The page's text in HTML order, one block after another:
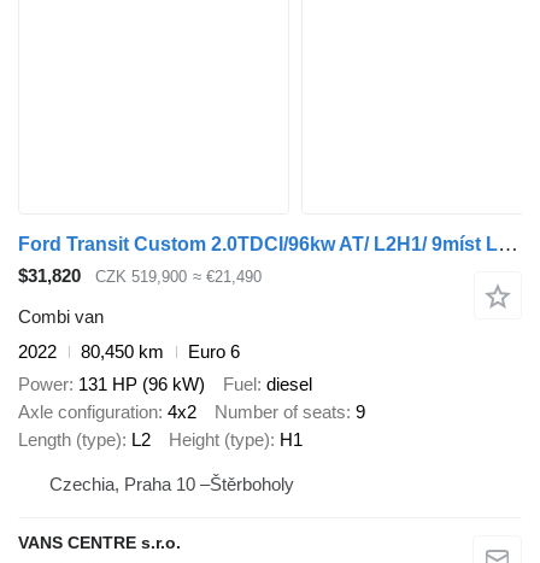
Ford Transit Custom 2.0TDCI/96kw AT/ L2H1/ 9míst L2H1
$31,820 CZK 519,900 ≈ €21,490
Combi van
2022
80,450 km
Euro 6
Power 131 HP (96 kW) Fuel diesel
Axle configuration 4x2 Number of seats 9
Length (type) L2 Height (type) H1
Czechia, Praha 10 –Štěrboholy
VANS CENTRE s.r.o.